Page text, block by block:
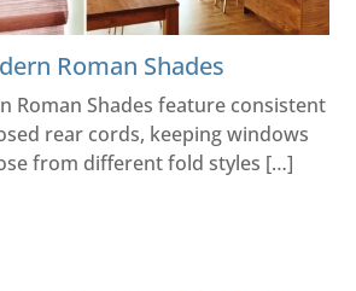
Roman Shades
Roman Shades feature consistent
rear cords, keeping windows
from different fold styles […]